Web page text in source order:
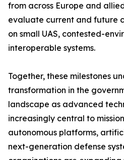
from across Europe and
evaluate current and future
on small UAS, contested-
interoperable systems.
Together, these milestones
transformation in the
landscape as advanced
increasingly central to
autonomous platforms,
next-generation defense